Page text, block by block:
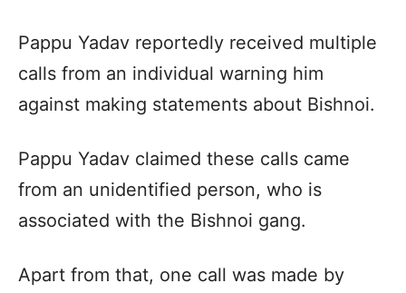
Pappu Yadav reportedly received multiple
calls from an individual warning him
against making statements about Bishnoi.
Pappu Yadav claimed these calls came
from an unidentified person, who is
associated with the Bishnoi gang.
Apart from that, one call was made by